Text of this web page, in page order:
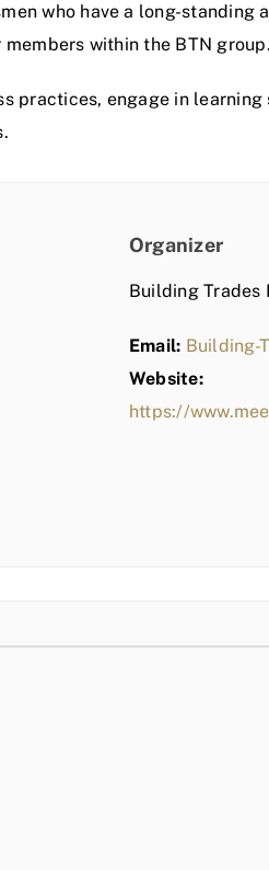
who have a long-
within the BTN group.
practices, engage in
Organizer
Building Trades
Email: Building-
Website:
https://